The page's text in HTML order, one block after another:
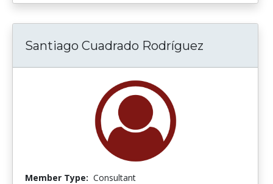
Santiago Cuadrado Rodríguez
Member Type: Consultant